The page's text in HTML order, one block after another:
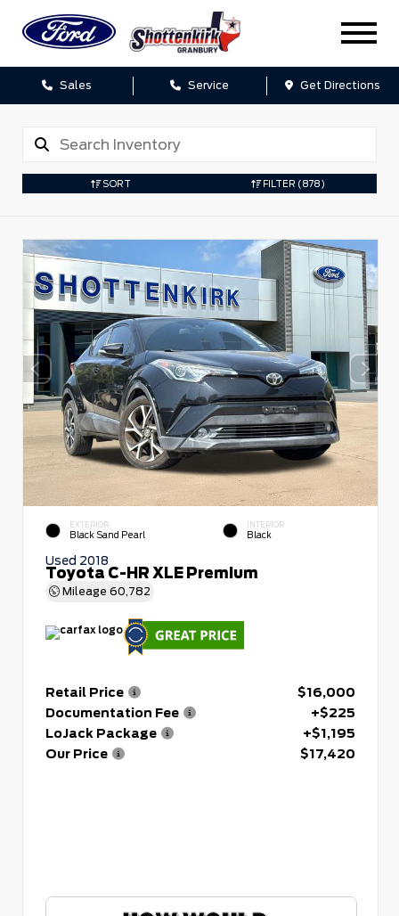
Sales Service Get Directions
SORT FILTER (878)
EXTERIOR
Black Sand Pearl
INTERIOR
Black
Used 2018
Toyota C-HR XLE Premium
Mileage 60,782
Retail Price
$16,000
Documentation Fee
+$225
LoJack Package
+$1,195
Our Price
$17,420